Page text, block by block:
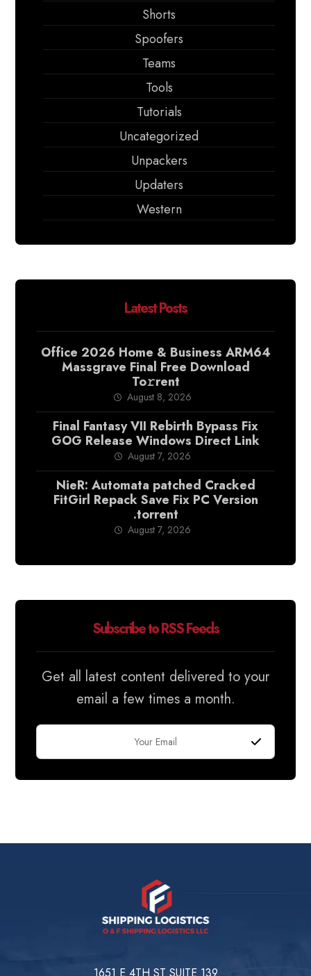
Shorts
Spoofers
Teams
Tools
Tutorials
Uncategorized
Unpackers
Updaters
Western
Latest Posts
Office 2026 Home & Business ARM64
Massgrave Final Frее Download
To𝚛rent
August 8, 2026
Final Fantasy VII Rebirth Bypass Fix
GOG Release Windows Direct Link
August 7, 2026
NieR: Automata patched Cracked
FitGirl Repack Save Fix PC Version
.torrent
August 7, 2026
Subscribe to RSS Feeds
Get all latest content delivered to your
email a few times a month.
1651 E 4TH ST SUITE 139